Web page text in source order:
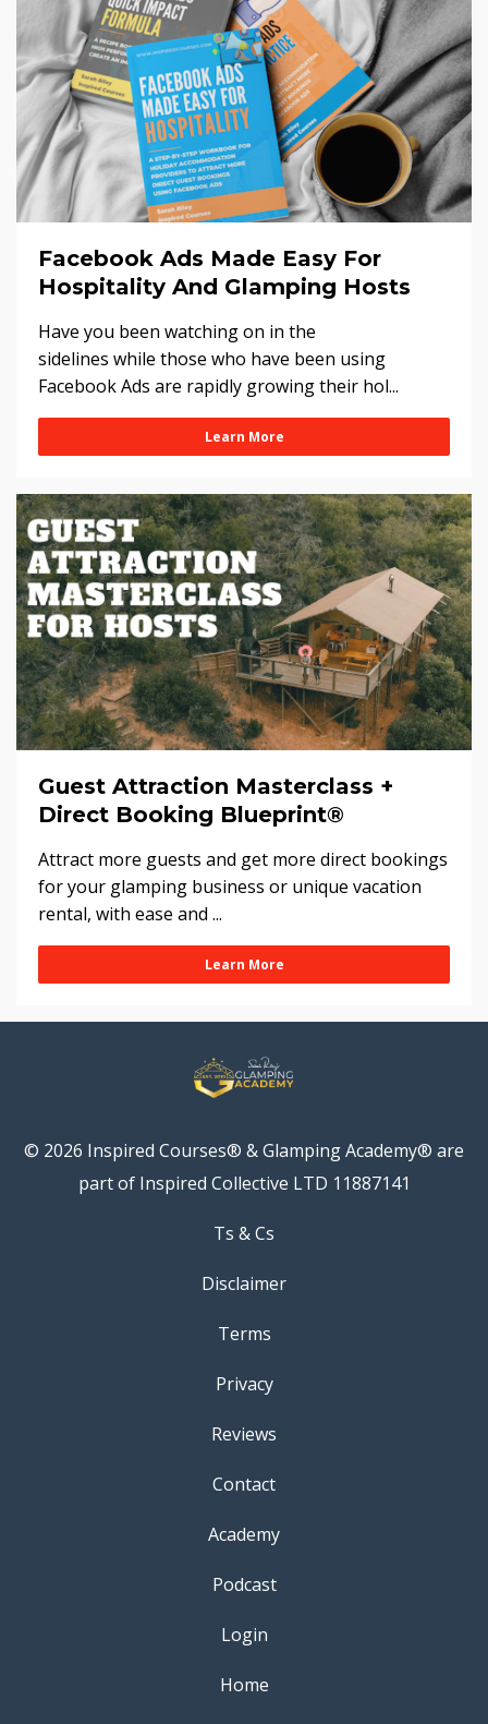
Facebook Ads Made Easy For
Hospitality And Glamping Hosts
Have you been watching on in the
sidelines while those who have been using
Facebook Ads are rapidly growing their hol...
Learn More
Guest Attraction Masterclass +
Direct Booking Blueprint®
Attract more guests and get more direct bookings
for your glamping business or unique vacation
rental, with ease and ...
Learn More
© 2026 Inspired Courses® & Glamping Academy® are
part of Inspired Collective LTD 11887141
Ts & Cs
Disclaimer
Terms
Privacy
Reviews
Contact
Academy
Podcast
Login
Home